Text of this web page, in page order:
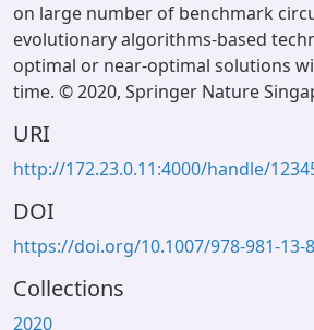
on large number of benchmark
evolutionary algorithms-based
optimal or near-optimal solutions
time. © 2020, Springer Nature
URI
http://172.23.0.11:4000/handle/
DOI
https://doi.org/10.1007/978-981-13-
Collections
2020